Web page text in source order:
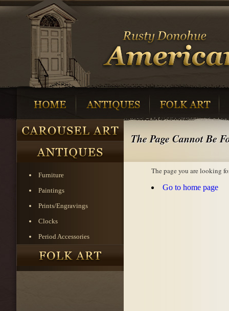
Furniture
Paintings
Prints/Engravings
Clocks
Period Accessories
The Page Cannot Be
The page you are looking
Go to home page